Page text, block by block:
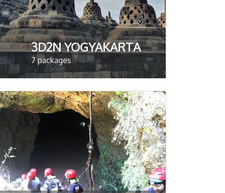
3D2N YOGYAKARTA
7 packages